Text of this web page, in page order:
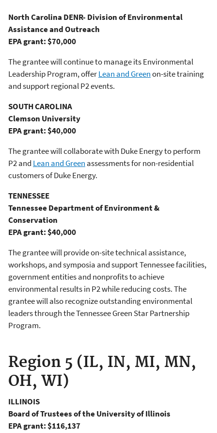
North Carolina DENR- Division of Environmental
Assistance and Outreach
EPA grant: $70,000
The grantee will continue to manage its Environmental
Leadership Program, offerLean and Greenon-site training
and support regional P2 events.
SOUTH CAROLINA
Clemson University
EPA grant: $40,000
The grantee will collaborate with Duke Energy to perform
P2 and Lean and Green assessments for non-residential
customers of Duke Energy.
TENNESSEE
Tennessee Department of Environment &
Conservation
EPA grant: $40,000
The grantee will provide on-site technical assistance,
workshops, and symposia and support Tennessee facilities,
government entities and nonprofits to achieve
environmental results in P2 while reducing costs. The
grantee will also recognize outstanding environmental
leaders through the Tennessee Green Star Partnership
Program.
Region 5 (IL, IN, MI, MN,
OH, WI)
ILLINOIS
Board of Trustees of the University of Illinois
EPA grant: $116,137